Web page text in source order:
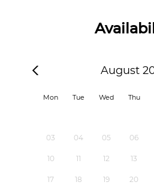
August
Mon Tue Wed Thu
03 04 05 06
10 11 12 13
17 18 19 20